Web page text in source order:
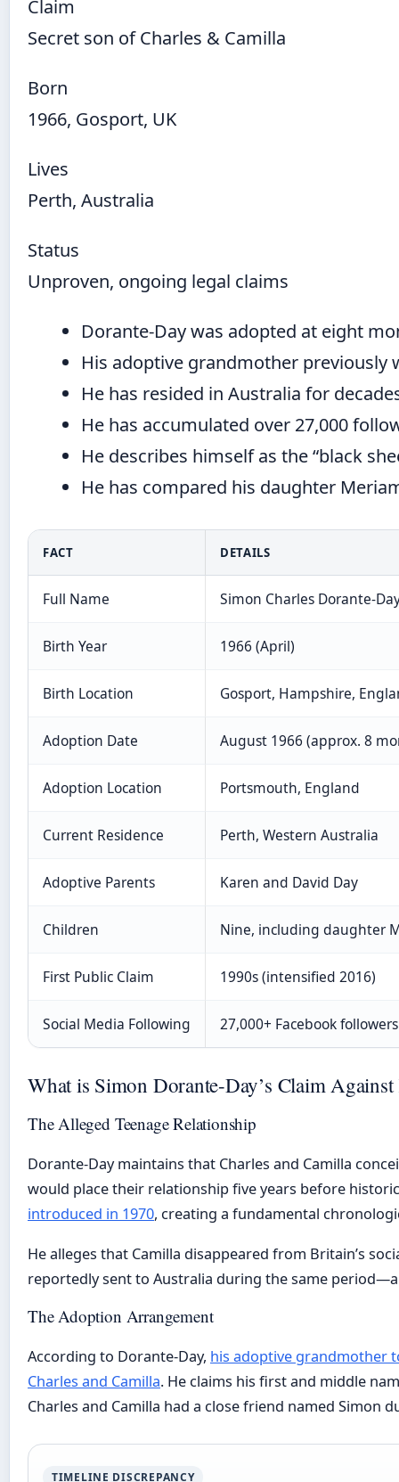
Claim
Secret son of Charles & Camilla
Born
1966, Gosport, UK
Lives
Perth, Australia
Status
Unproven, ongoing legal claims
Dorante-Day was adopted at eight
His adoptive grandmother previously
He has resided in Australia for
He has accumulated over 27,000
He describes himself as the “black
He has compared his daughter
FACT DETAILS
Full Name Simon Charles Dorante-
Birth Year 1966 (April)
Birth Location Gosport, Hampshire,
Adoption Date August 1966 (approx. 8
Adoption Location Portsmouth, England
Current Residence Perth, Western Australia
Adoptive Parents Karen and David Day
Children Nine, including daughter
First Public Claim 1990s (intensified 2016)
Social Media Following 27,000+ Facebook followers
What is Simon Dorante-Day’s Claim
The Alleged Teenage Relationship
Dorante-Day maintains that Charles and Camilla
would place their relationship five years before
introduced in 1970, creating a fundamental
He alleges that Camilla disappeared from Britain’s
reportedly sent to Australia during the same
The Adoption Arrangement
According to Dorante-Day, his adoptive grandmother
Charles and Camilla. He claims his first and middle
Charles and Camilla had a close friend named Simon
TIMELINE DISCREPANCY